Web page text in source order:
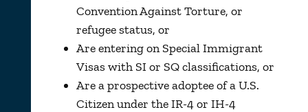
Convention Against Torture, or
refugee status, or
Are entering on Special Immigrant
Visas with SI or SQ classifications, or
Are a prospective adoptee of a U.S.
Citizen under the IR-4 or IH-4